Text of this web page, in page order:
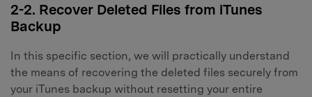
2-2. Recover Deleted Files from iTunes
Backup
In this specific section, we will practically understand
the means of recovering the deleted files securely from
your iTunes backup without resetting your entire